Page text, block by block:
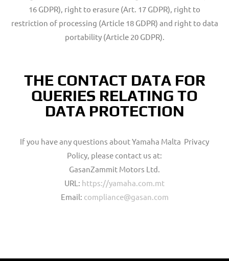
16 GDPR), right to erasure (Art. 17 GDPR), right to
restriction of processing (Article 18 GDPR) and right to data
portability (Article 20 GDPR).
THE CONTACT DATA FOR
QUERIES RELATING TO
DATA PROTECTION
If you have any questions about Yamaha Malta Privacy
Policy, please contact us at:
GasanZammit Motors Ltd.
URL: https://yamaha.com.mt
Email: compliance@gasan.com